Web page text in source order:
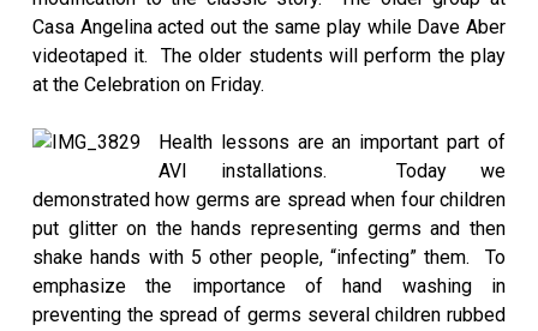
Casa Angelina acted out the same play while Dave Aber
videotaped it. The older students will perform the play
at the Celebration on Friday.
Health lessons are an important part of
AVI installations. Today we
demonstrated how germs are spread when four children
put glitter on the hands representing germs and then
shake hands with 5 other people, “infecting” them. To
emphasize the importance of hand washing in
preventing the spread of germs several children rubbed